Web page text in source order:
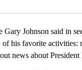
Johnson said in
his favorite activities:
news about